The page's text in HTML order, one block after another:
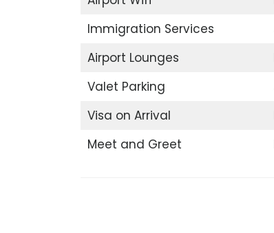
Immigration Services
Airport Lounges
Valet Parking
Visa on Arrival
Meet and Greet